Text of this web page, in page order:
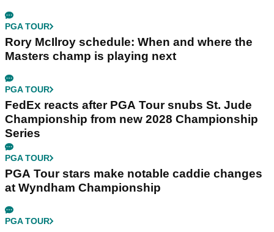
PGA TOUR
Rory McIlroy schedule: When and where the
Masters champ is playing next
PGA TOUR
FedEx reacts after PGA Tour snubs St. Jude
Championship from new 2028 Championship
Series
PGA TOUR
PGA Tour stars make notable caddie changes
at Wyndham Championship
PGA TOUR